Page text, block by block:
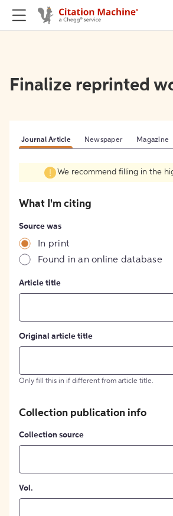
Finalize reprinted
Journal Article Newspaper Magazine
We recommend filling in the
What I'm citing
Source was
In print
Found in an online database
Article title
Original article title
Only fill this in if different from article title.
Collection publication info
Collection source
Vol.